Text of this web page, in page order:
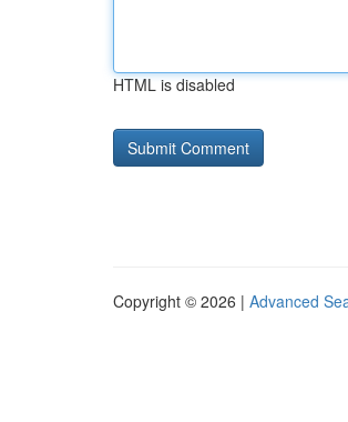
HTML is disabled
Copyright © 2026 | Advanced